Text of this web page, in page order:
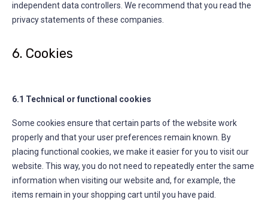
independent data controllers. We recommend that you read the
privacy statements of these companies.
6. Cookies
6.1 Technical or functional cookies
Some cookies ensure that certain parts of the website work
properly and that your user preferences remain known. By
placing functional cookies, we make it easier for you to visit our
website. This way, you do not need to repeatedly enter the same
information when visiting our website and, for example, the
items remain in your shopping cart until you have paid.